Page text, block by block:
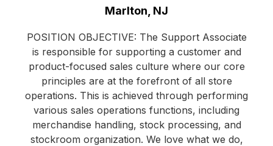
Marlton, NJ
POSITION OBJECTIVE: The Support Associate
is responsible for supporting a customer and
product-focused sales culture where our core
principles are at the forefront of all store
operations. This is achieved through performing
various sales operations functions, including
merchandise handling, stock processing, and
stockroom organization. We love what we do,